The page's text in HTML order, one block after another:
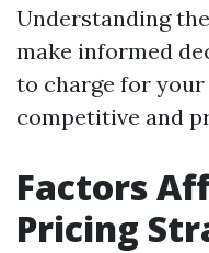
Understanding
make informed
to charge for
competitive and
Factors
Pricing